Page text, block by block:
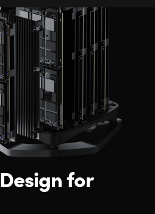
Design for